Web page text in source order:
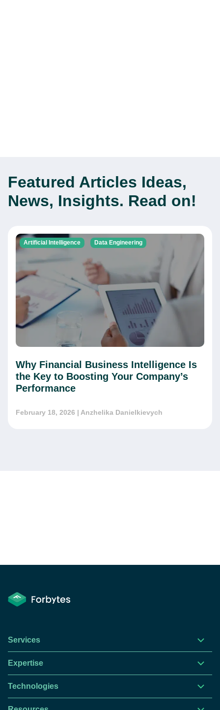
Featured Articles Ideas,
News, Insights. Read on!
Artificial Intelligence Data Engineering
Why Financial Business Intelligence Is
the Key to Boosting Your Company’s
Performance
February 18, 2026 | Anzhelika Danielkievych
Services
Expertise
Technologies